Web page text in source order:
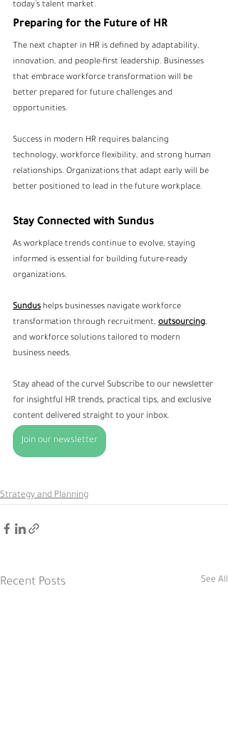
today’s talent market.
Preparing for the Future of HR
The next chapter in HR is defined by adaptability,
innovation, and people-first leadership. Businesses
that embrace workforce transformation will be
better prepared for future challenges and
opportunities.
Success in modern HR requires balancing
technology, workforce flexibility, and strong human
relationships. Organizations that adapt early will be
better positioned to lead in the future workplace.
Stay Connected with Sundus
As workplace trends continue to evolve, staying
informed is essential for building future-ready
organizations.
Sundus helps businesses navigate workforce
transformation through recruitment, outsourcing,
and workforce solutions tailored to modern
business needs.
Stay ahead of the curve! Subscribe to our newsletter
for insightful HR trends, practical tips, and exclusive
content delivered straight to your inbox.
Join our newsletter
Strategy and Planning
Recent Posts See All